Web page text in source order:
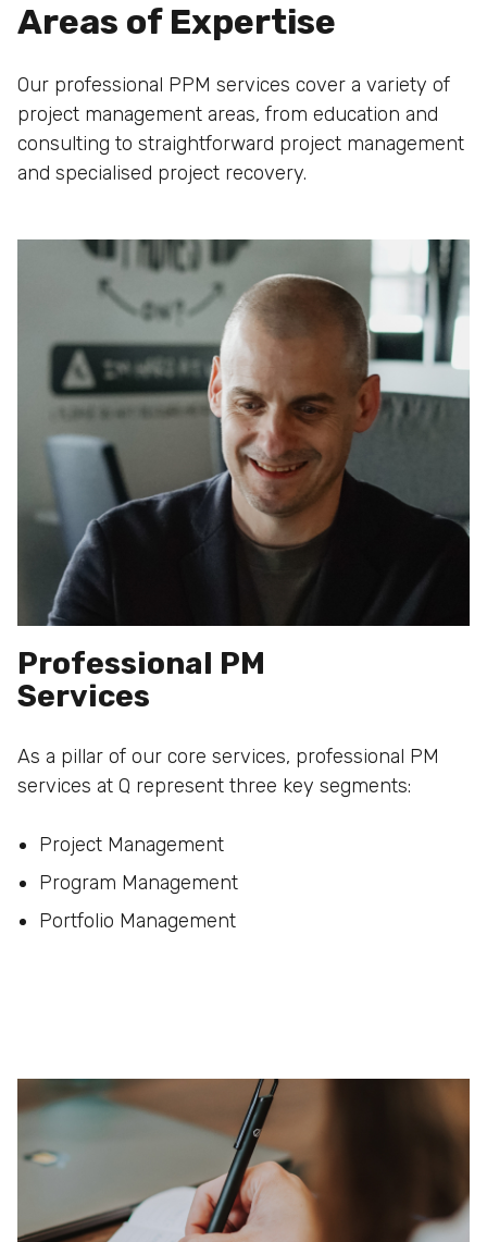
Areas of Expertise
Our professional PPM services cover a variety of
project management areas, from education and
consulting to straightforward project management
and specialised project recovery.
Professional PM
Services
As a pillar of our core services, professional PM
services at Q represent three key segments:
Project Management
Program Management
Portfolio Management